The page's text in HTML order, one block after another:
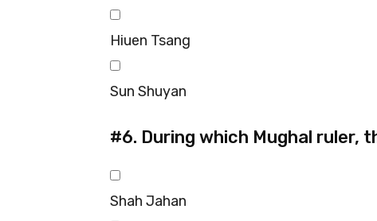
Hiuen Tsang
Sun Shuyan
#6. During which Mughal ruler,
Shah Jahan